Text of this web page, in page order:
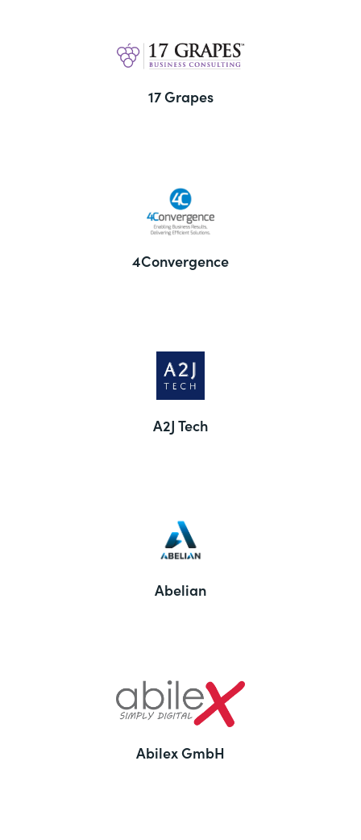
17 Grapes
4Convergence
A2J Tech
Abelian
Abilex GmbH